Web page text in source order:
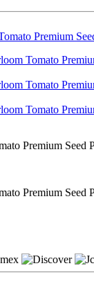
Premium Seed
Premium Seed